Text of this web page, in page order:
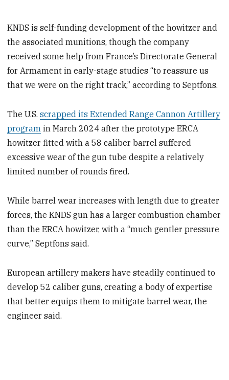
KNDS is self-funding development of the howitzer and
the associated munitions, though the company
received some help from France’s Directorate General
for Armament in early-stage studies “to reassure us
that we were on the right track,” according to Septfons.
The U.S.scrapped its Extended Range Cannon Artillery
program in March 2024 after the prototype ERCA
howitzer fitted with a 58 caliber barrel suffered
excessive wear of the gun tube despite a relatively
limited number of rounds fired.
While barrel wear increases with length due to greater
forces, the KNDS gun has a larger combustion chamber
than the ERCA howitzer, with a “much gentler pressure
curve,” Septfons said.
European artillery makers have steadily continued to
develop 52 caliber guns, creating a body of expertise
that better equips them to mitigate barrel wear, the
engineer said.